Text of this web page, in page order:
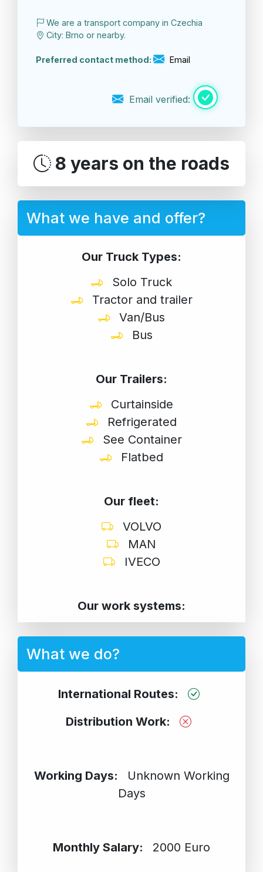
We are a transport company in Czechia
City: Brno or nearby.
Preferred contact method: Email
Email verified:
8 years on the roads
What we have and offer?
Our Truck Types:
Solo Truck
Tractor and trailer
Van/Bus
Bus
Our Trailers:
Curtainside
Refrigerated
See Container
Flatbed
Our fleet:
VOLVO
MAN
IVECO
Our work systems:
What we do?
International Routes:
Distribution Work:
Working Days:
Unknown Working
Days
Monthly Salary: 2000 Euro